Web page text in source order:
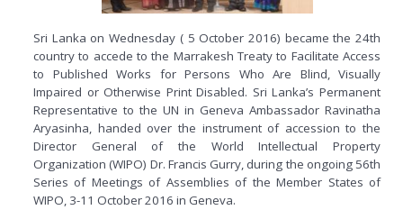
Sri Lanka on Wednesday ( 5 October 2016) became the 24th
country to accede to the Marrakesh Treaty to Facilitate Access
to Published Works for Persons Who Are Blind, Visually
Impaired or Otherwise Print Disabled. Sri Lanka’s Permanent
Representative to the UN in Geneva Ambassador Ravinatha
Aryasinha, handed over the instrument of accession to the
Director General of the World Intellectual Property
Organization (WIPO) Dr. Francis Gurry, during the ongoing 56th
Series of Meetings of Assemblies of the Member States of
WIPO, 3-11 October 2016 in Geneva.